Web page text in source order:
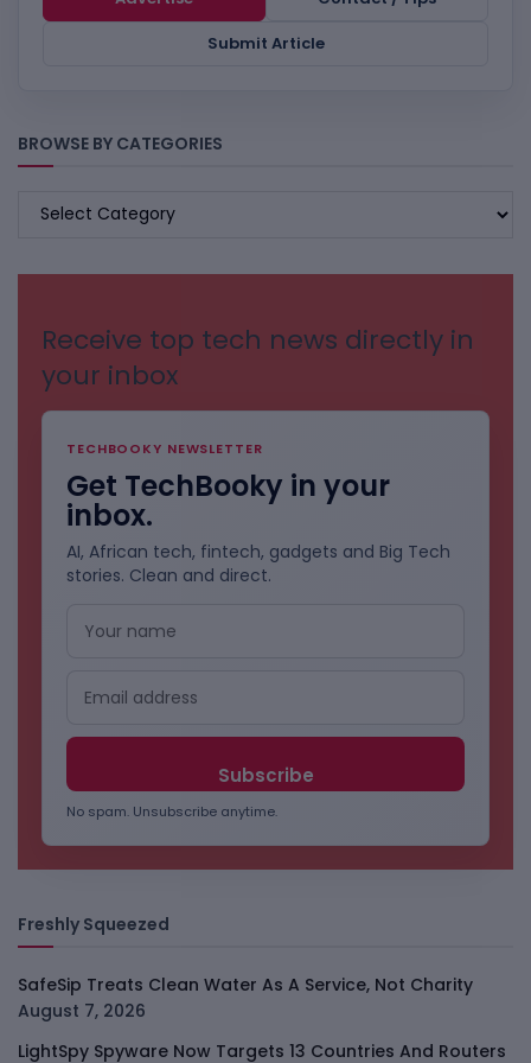
Submit Article
BROWSE BY CATEGORIES
BROWSE
Receive top tech news directly in
your inbox
TECHBOOKY NEWSLETTER
Get TechBooky in your
inbox.
AI, African tech, fintech, gadgets and Big Tech
stories. Clean and direct.
No spam. Unsubscribe anytime.
Freshly Squeezed
SafeSip Treats Clean Water As A Service, Not Charity
August 7, 2026
LightSpy Spyware Now Targets 13 Countries And Routers